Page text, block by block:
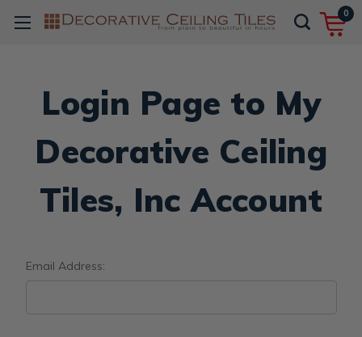
0
Login Page to My
Decorative Ceiling
Tiles, Inc Account
Email Address: